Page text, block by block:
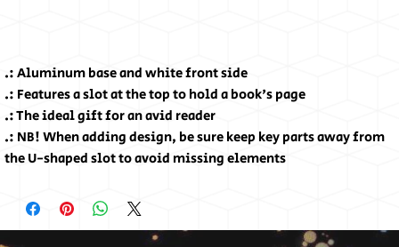
.: Aluminum base and white front side
.: Features a slot at the top to hold a book's page
.: The ideal gift for an avid reader
.: NB! When adding design, be sure keep key parts away from
the U-shaped slot to avoid missing elements